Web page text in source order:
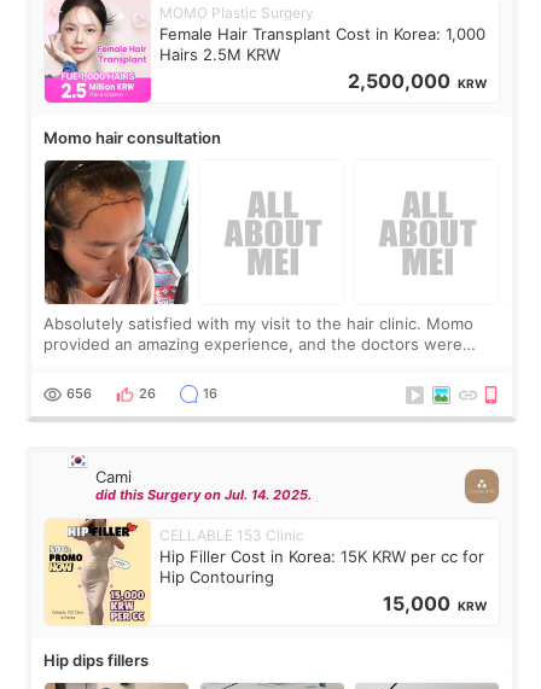
MOMO Plastic Surgery
Female Hair Transplant Cost in Korea: 1,000
Hairs 2.5M KRW
2,500,000 KRW
Momo hair consultation
Absolutely satisfied with my visit to the hair clinic. Momo
provided an amazing experience, and the doctors were
top it off, they generously
656 26 16
Cami
did this Surgery on Jul. 14. 2025.
CELLABLE 153 Clinic
Hip Filler Cost in Korea: 15K KRW per cc for
Hip Contouring
15,000 KRW
Hip dips fillers